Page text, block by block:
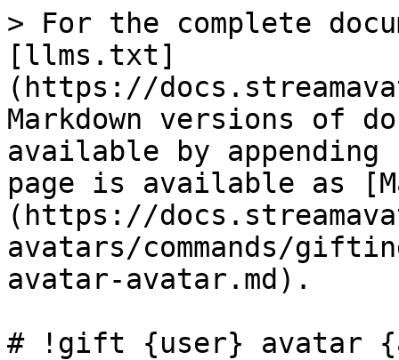
> For the complete
[llms.txt]
(https://
Markdown versions of
available by
page is available as
(https://
avatars/commands/
avatar-avatar.md).
# !gift {user} avatar